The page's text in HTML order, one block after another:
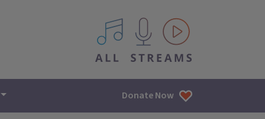
All IPM content streams
Donate Now